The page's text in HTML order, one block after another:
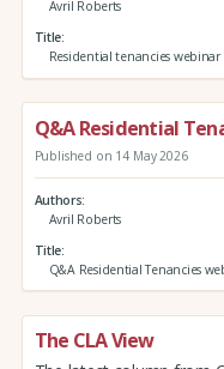
Avril Roberts
Title
Residential tenancies webinar
Q&A Residential
Published on 14 May 2026
Authors
Avril Roberts
Title
Q&A Residential Tenancies
The CLA View